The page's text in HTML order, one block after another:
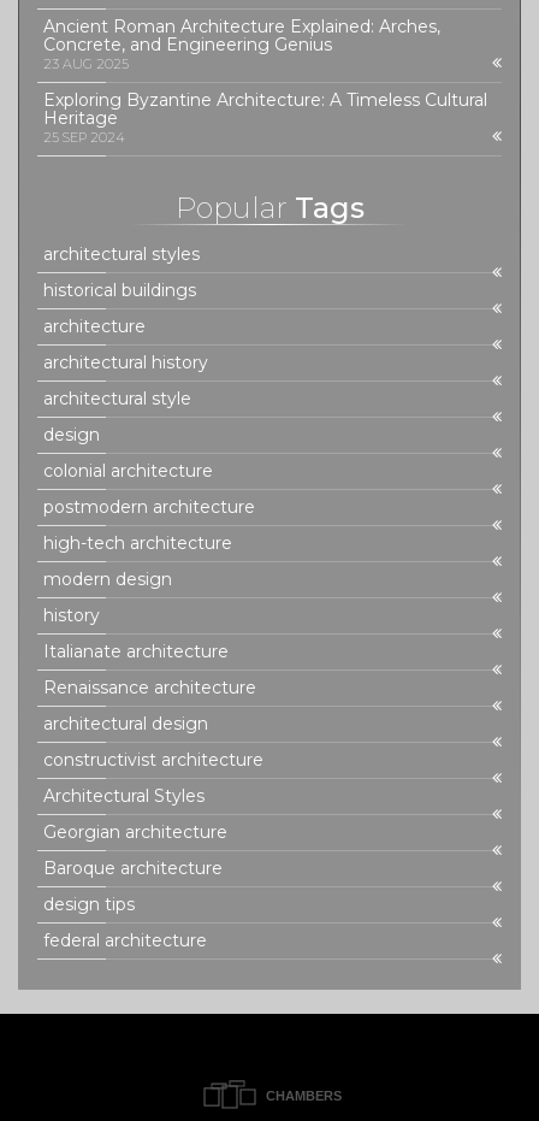
Ancient Roman Architecture Explained: Arches,
Concrete, and Engineering Genius
23 AUG 2025
Exploring Byzantine Architecture: A Timeless Cultural
Heritage
25 SEP 2024
Popular Tags
architectural styles
historical buildings
architecture
architectural history
architectural style
design
colonial architecture
postmodern architecture
high-tech architecture
modern design
history
Italianate architecture
Renaissance architecture
architectural design
constructivist architecture
Architectural Styles
Georgian architecture
Baroque architecture
design tips
federal architecture